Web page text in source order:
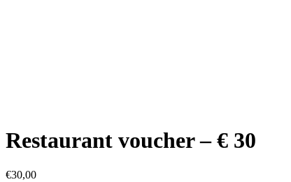
Restaurant voucher – € 30
€30,00